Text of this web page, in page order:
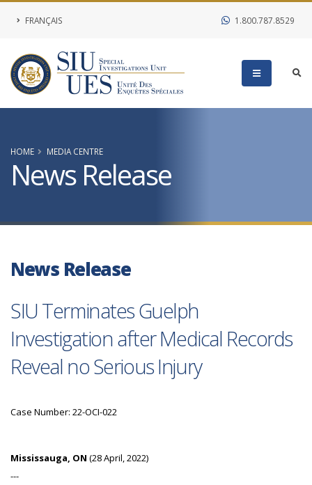
FRANÇAIS 1.800.787.8529
HOME MEDIA CENTRE
News Release
News Release
SIU Terminates Guelph
Investigation after Medical Records
Reveal no Serious Injury
Case Number: 22-OCI-022
Mississauga, ON (28 April, 2022)
---